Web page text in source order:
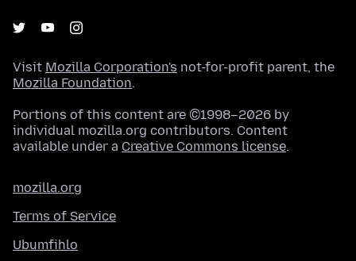
Visit Mozilla Corporation's not-for-profit parent, the
Mozilla Foundation.
Portions of this content are ©1998–2026 by
individual mozilla.org contributors. Content
available under a Creative Commons license.
mozilla.org
Terms of Service
Ubumfihlo